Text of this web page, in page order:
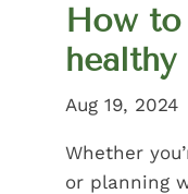
How to
Aug 19, 2024
Whether
or planning